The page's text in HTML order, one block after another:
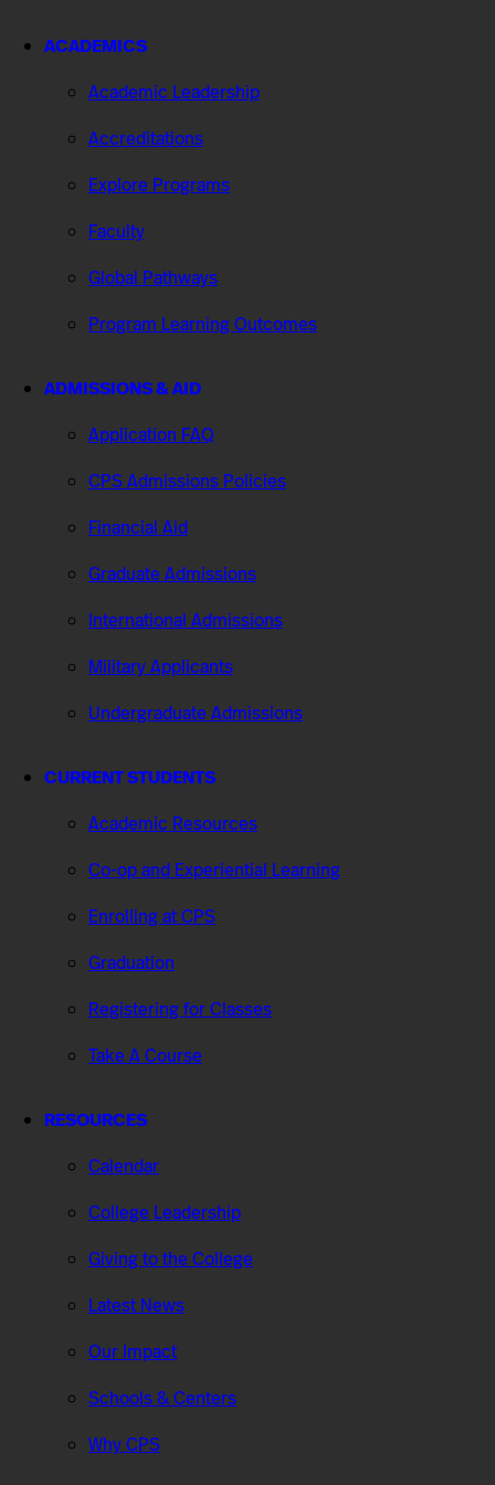
ACADEMICS
Academic Leadership
Accreditations
Explore Programs
Faculty
Global Pathways
Program Learning Outcomes
ADMISSIONS & AID
Application FAQ
CPS Admissions Policies
Financial Aid
Graduate Admissions
International Admissions
Military Applicants
Undergraduate Admissions
CURRENT STUDENTS
Academic Resources
Co-op and Experiential Learning
Enrolling at CPS
Graduation
Registering for Classes
Take A Course
RESOURCES
Calendar
College Leadership
Giving to the College
Latest News
Our Impact
Schools & Centers
Why CPS